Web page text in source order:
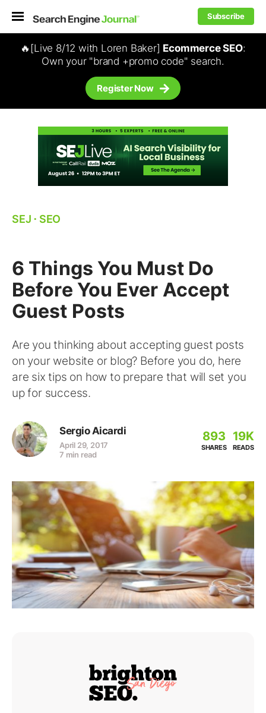
Subscribe
🔥[Live 8/12 with Loren Baker] Ecommerce SEO:
Own your "brand +promo code" search.
Register Now
SEJ ⋅ SEO
6 Things You Must Do
Before You Ever Accept
Guest Posts
Are you thinking about accepting guest posts
on your website or blog? Before you do, here
are six tips on how to prepare that will set you
up for success.
Sergio Aicardi
April 29, 2017
7 min read
893
SHARES
19K
READS